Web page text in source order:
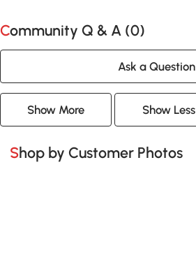
Community Q & A (0)
Ask a Question
Show More Show Less
Shop by Customer Photos